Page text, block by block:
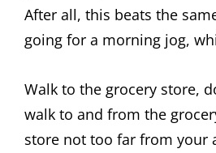
After all, this beats the
going for a morning jog,
Walk to the grocery store,
walk to and from the
store not too far from your